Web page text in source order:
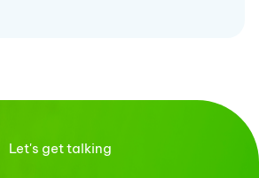
Let's get talking